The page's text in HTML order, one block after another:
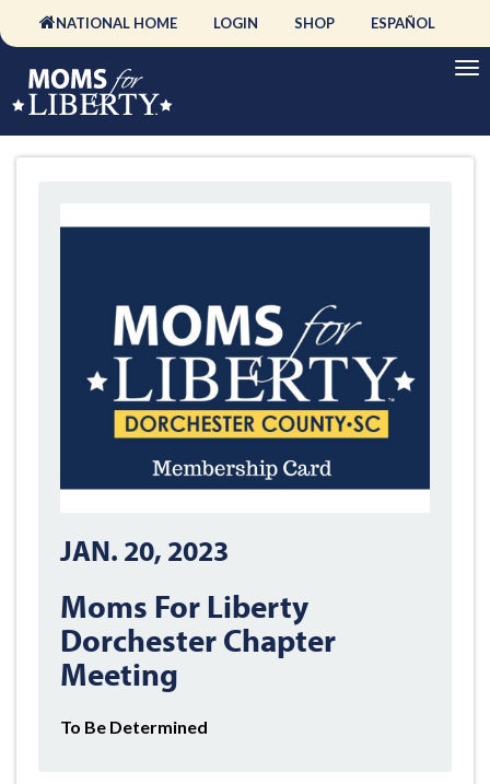
NATIONAL HOME LOGIN SHOP ESPAÑOL
JAN. 20, 2023
Moms For Liberty
Dorchester Chapter
Meeting
To Be Determined